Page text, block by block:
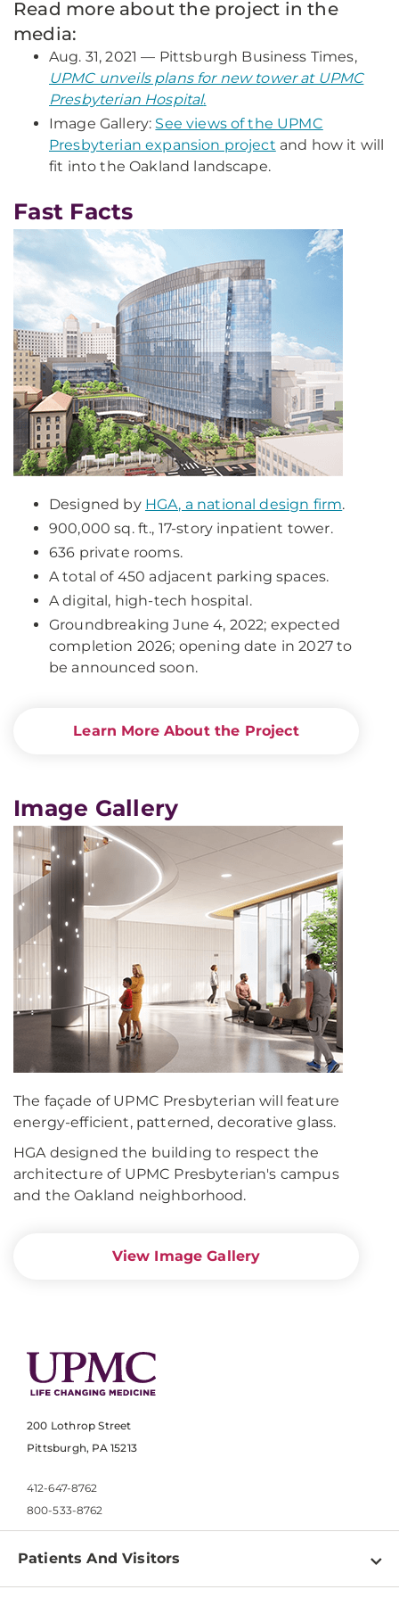
Read more about the project in the
media:
Aug. 31, 2021 — Pittsburgh Business Times,
UPMC unveils plans for new tower at UPMC
Presbyterian Hospital.
Image Gallery: See views of the UPMC
Presbyterian expansion project and how it will
fit into the Oakland landscape.
Fast Facts
Designed by HGA, a national design firm.
900,000 sq. ft., 17-story inpatient tower.
636 private rooms.
A total of 450 adjacent parking spaces.
A digital, high-tech hospital.
Groundbreaking June 4, 2022; expected
completion 2026; opening date in 2027 to
be announced soon.
Learn More About the Project
Image Gallery
The façade of UPMC Presbyterian will feature
energy-efficient, patterned, decorative glass.
HGA designed the building to respect the
architecture of UPMC Presbyterian's campus
and the Oakland neighborhood.
View Image Gallery
200 Lothrop Street
Pittsburgh, PA 15213
412-647-8762
800-533-8762
Patients And Visitors